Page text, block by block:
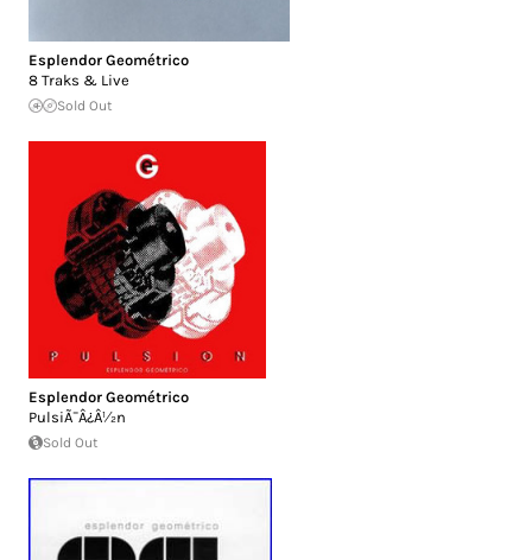
Esplendor Geométrico
8 Traks & Live
Sold Out
Esplendor Geométrico
PulsiÃ¯Â¿Â½n
Sold Out